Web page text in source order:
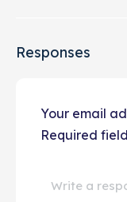
Responses
Your email
Required